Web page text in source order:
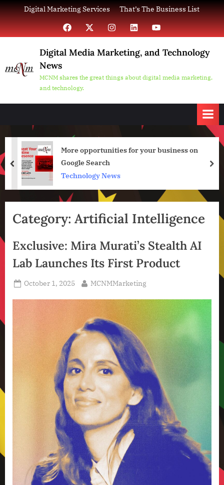
Skip
to
content
Digital Marketing Services That’s The Business List
Facebook
X InstagramLinkedInYouTube
Digital Media Marketing, and Technology
News
MCNM shares the great things about digital media marketing,
and technology.
More opportunities for your business on
Google Search
Technology News
prev
Category: Artificial Intelligence
Exclusive: Mira Murati’s Stealth AI
Lab Launches Its First Product
Posted
October 1, 2025 By
MCNMMarketing